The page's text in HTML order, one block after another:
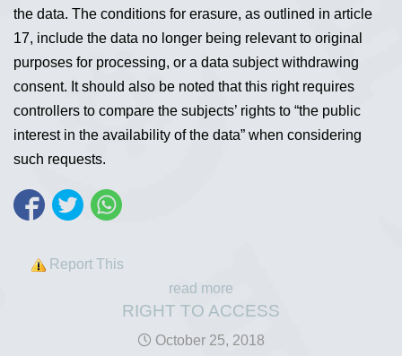
the data. The conditions for erasure, as outlined in article
17, include the data no longer being relevant to original
purposes for processing, or a data subject withdrawing
consent. It should also be noted that this right requires
controllers to compare the subjects’ rights to “the public
interest in the availability of the data” when considering
such requests.
Report This
read more
RIGHT TO ACCESS
October 25, 2018